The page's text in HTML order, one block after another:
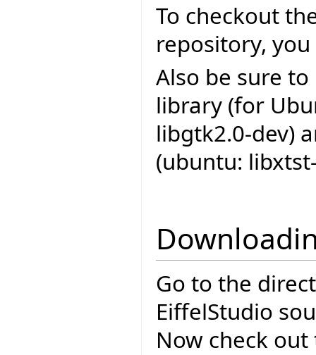
To checkout
repository,
Also be sure
library (for
libgtk2.0-dev)
(ubuntu:
Go to the
EiffelStudio
Now check